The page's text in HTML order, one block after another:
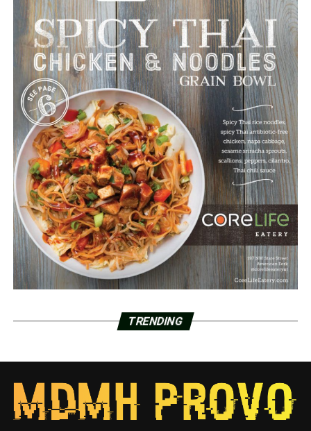
TRENDING